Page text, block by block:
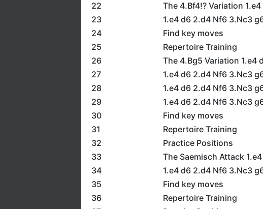
22
The 4.Bf4!? Variation
23
1.e4 d6 2.d4 Nf6 3.Nc3
24
Find key moves
25
Repertoire Training
26
The 4.Bg5 Variation 1.e4
27
1.e4 d6 2.d4 Nf6 3.Nc3
28
1.e4 d6 2.d4 Nf6 3.Nc3
29
1.e4 d6 2.d4 Nf6 3.Nc3
30
Find key moves
31
Repertoire Training
32
Practice Positions
33
The Saemisch Attack
34
1.e4 d6 2.d4 Nf6 3.Nc3
35
Find key moves
36
Repertoire Training